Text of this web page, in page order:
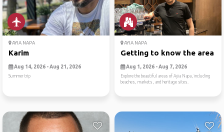
AYIA NAPA
Karim
Aug 14, 2026 - Aug 21, 2026
Summer trip
AYIA NAPA
Getting to know the area
Aug 1, 2026 - Aug 7, 2026
Explore the beautiful areas of Ayia Napa, including
beaches, markets, and heritage sites.